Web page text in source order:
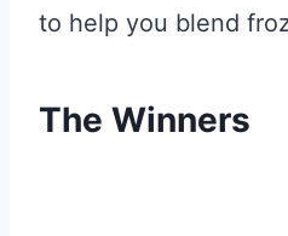
to help you blend
The Winners